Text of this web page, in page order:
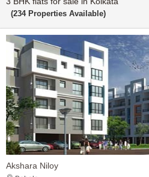
(234 Properties Available)
Akshara Niloy